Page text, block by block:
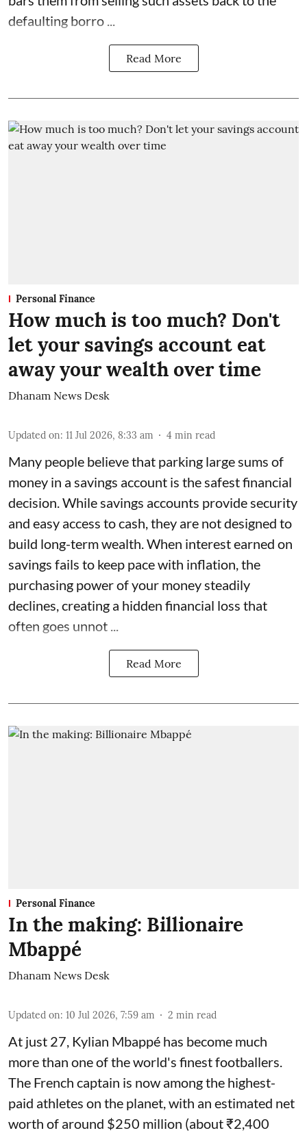
defaulting borro ...
Read More
Personal Finance
How much is too much? Don't
let your savings account eat
away your wealth over time
Dhanam News Desk
Updated on: 11 Jul 2026, 8:33 am 4 min read
Many people believe that parking large sums of
money in a savings account is the safest financial
decision. While savings accounts provide security
and easy access to cash, they are not designed to
build long-term wealth. When interest earned on
savings fails to keep pace with inflation, the
purchasing power of your money steadily
declines, creating a hidden financial loss that
often goes unnot ...
Read More
Personal Finance
In the making: Billionaire
Mbappé
Dhanam News Desk
Updated on: 10 Jul 2026, 7:59 am 2 min read
At just 27, Kylian Mbappé has become much
more than one of the world's finest footballers.
The French captain is now among the highest-
paid athletes on the planet, with an estimated net
worth of around $250 million (about ₹2,400